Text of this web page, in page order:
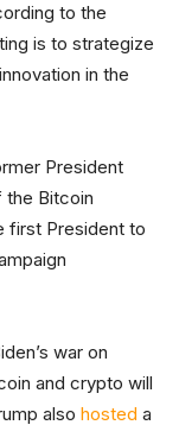
to the
is to strategize
in the
President
the Bitcoin
first President to
war on
and crypto will
also hosted a